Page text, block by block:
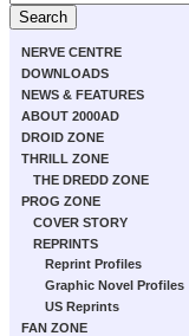
NERVE CENTRE
DOWNLOADS
NEWS & FEATURES
ABOUT 2000AD
DROID ZONE
THRILL ZONE
THE DREDD ZONE
PROG ZONE
COVER STORY
REPRINTS
Reprint Profiles
Graphic Novel Profiles
US Reprints
FAN ZONE